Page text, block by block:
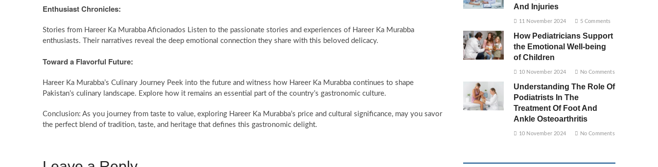
Enthusiast Chronicles:
Stories from Hareer Ka Murabba Aficionados Listen to the passionate stories and experiences of Hareer Ka Murabba
enthusiasts. Their narratives reveal the deep emotional connection they share with this beloved delicacy.
Toward a Flavorful Future:
Hareer Ka Murabba’s Culinary Journey Peek into the future and witness how Hareer Ka Murabba continues to shape
Pakistan’s culinary landscape. Explore how it remains an essential part of the country’s gastronomic culture.
Conclusion: As you journey from taste to value, exploring Hareer Ka Murabba’s price and cultural significance, may you savor
the perfect blend of tradition, taste, and heritage that defines this gastronomic delight.
And Injuries
11 November 2024 5 Comments
How Pediatricians Support
the Emotional Well-being
of Children
10 November 2024 No Comments
Understanding The Role Of
Podiatrists In The
Treatment Of Foot And
Ankle Osteoarthritis
10 November 2024 No Comments